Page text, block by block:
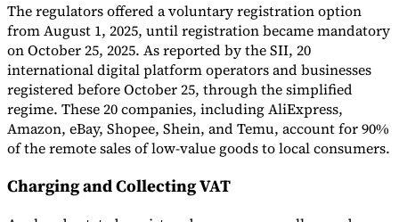
The regulators offered a voluntary registration option
from August 1, 2025, until registration became mandatory
on October 25, 2025. As reported by the SII, 20
international digital platform operators and businesses
registered before October 25, through the simplified
regime. These 20 companies, including AliExpress,
Amazon, eBay, Shopee, Shein, and Temu, account for 90%
of the remote sales of low-value goods to local consumers.
Charging and Collecting VAT